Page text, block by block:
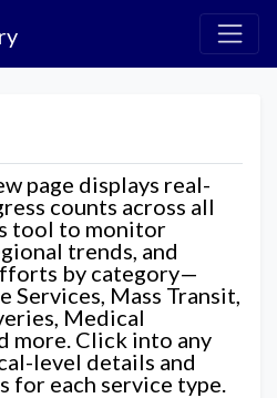
page displays real-
counts across all
tool to monitor
trends, and
by category—
Services, Mass Transit,
Medical
more. Click into any
level details and
each service type.